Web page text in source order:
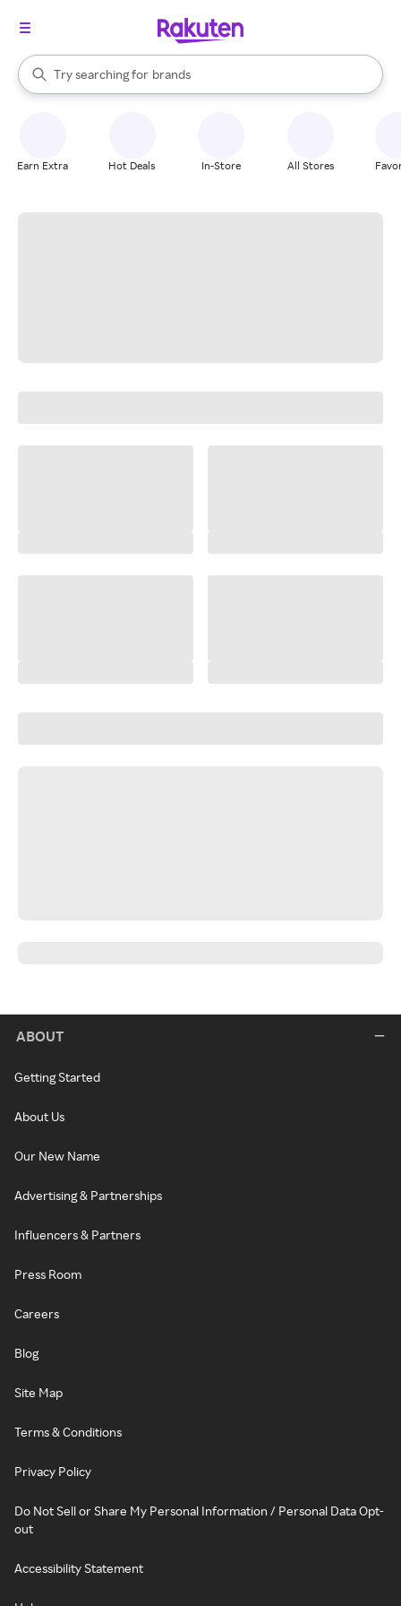
Search Rakuten
Try searching for
stores
brands
groceries
When autocomplete results are available, use the up and down
Earn Extra Hot Deals In-Store All Stores
ABOUT
Getting Started
About Us
Our New Name
Advertising & Partnerships
Influencers & Partners
Press Room
Careers
Blog
Site Map
Terms & Conditions
Privacy Policy
Do Not Sell or Share My Personal Information / Personal Data Opt-
out
Accessibility Statement